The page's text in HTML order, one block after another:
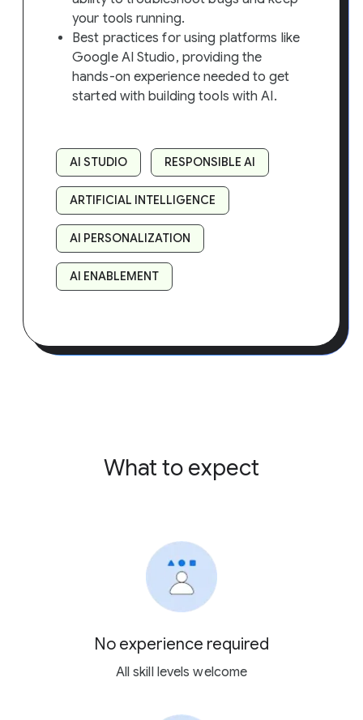
your tools running.
Best practices for using platforms like
Google AI Studio, providing the
hands-on experience needed to get
started with building tools with AI.
AI STUDIO RESPONSIBLE AI
ARTIFICIAL INTELLIGENCE
AI PERSONALIZATION
AI ENABLEMENT
What to expect
No experience required
All skill levels welcome